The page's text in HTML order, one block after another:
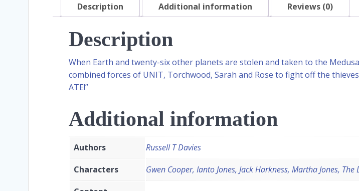
Description Additional information Reviews (0)
Description
When Earth and twenty-six other planets are stolen and taken to the
combined forces of UNIT, Torchwood, Sarah and Rose to fight off the
ATE!”
Additional information
Authors
Russell T Davies
Characters
Gwen Cooper, Ianto Jones, Jack Harkness, Martha Jones, The